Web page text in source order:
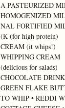
A PASTEURIZED
HOMOGENIZED
NAL FORTIFIED
(K (for high protein)
CREAM (it whips!)
WHIPPING CREAM
(delicious for salads)
CHOCOLATE DRINK
GREEN FLAKE
TO WHIP • REDDI